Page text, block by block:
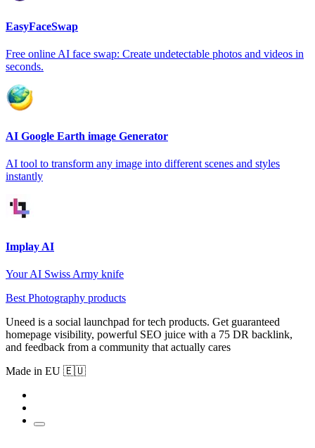
EasyFaceSwap
Free online AI face swap: Create undetectable photos and videos in
seconds.
AI Google Earth image Generator
AI tool to transform any image into different scenes and styles
instantly
Implay AI
Your AI Swiss Army knife
Best Photography products
Uneed is a social launchpad for tech products. Get guaranteed
homepage visibility, powerful SEO juice with a 75 DR backlink,
and feedback from a community that actually cares
Made in EU 🇪🇺